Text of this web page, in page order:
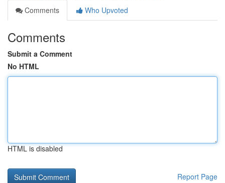
Comments
Who Upvoted
Comments
Submit a Comment
No HTML
HTML is disabled
Report Page